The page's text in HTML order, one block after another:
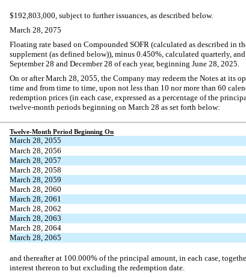
$192,803,000, subject to further issuances, as described below.
March 28, 2075
Floating rate based on Compounded SOFR (calculated as described in
supplement (as defined below)), minus 0.450%, calculated quarterly,
September 28 and December 28 of each year, beginning June 28, 2025.
On or after March 28, 2055, the Company may redeem the Notes at its
time and from time to time, upon not less than 10 nor more than 60
redemption prices (in each case, expressed as a percentage of the
twelve-month periods beginning on March 28 as set forth below:
Twelve-Month Period Beginning On
March 28, 2055
March 28, 2056
March 28, 2057
March 28, 2058
March 28, 2059
March 28, 2060
March 28, 2061
March 28, 2062
March 28, 2063
March 28, 2064
March 28, 2065
and thereafter at 100.000% of the principal amount, in each case,
interest thereon to but excluding the redemption date.